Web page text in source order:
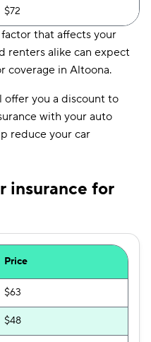
$72
that affects your
renters alike can expect
coverage in Altoona.
offer you a discount to
with your auto
reduce your car
insurance for
Price
$63
$48